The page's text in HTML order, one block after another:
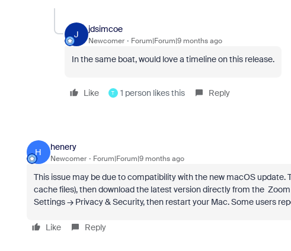
J
jdsimcoe
Newcomer Forum|Forum|9 months ago
In the same boat, would love a timeline on this release.
Like T 1 person likes this Reply
H
henery
Newcomer Forum|Forum|9 months ago
This issue may be due to compatibility with the new macOS
cache files), then download the latest version directly from the
Settings → Privacy & Security, then restart your Mac. Some users
Like Reply